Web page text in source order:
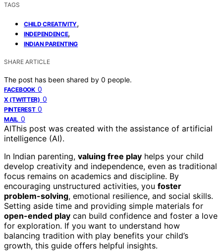
TAGS
CHILD CREATIVITY,
INDEPENDENCE,
INDIAN PARENTING
SHARE ARTICLE
The post has been shared by 0 people.
FACEBOOK 0
X (TWITTER) 0
PINTEREST 0
MAIL 0
AIThis post was created with the assistance of artificial
intelligence (AI).
In Indian parenting, valuing free play helps your child
develop creativity and independence, even as traditional
focus remains on academics and discipline. By
encouraging unstructured activities, you foster
problem-solving, emotional resilience, and social skills.
Setting aside time and providing simple materials for
open-ended play can build confidence and foster a love
for exploration. If you want to understand how
balancing tradition with play benefits your child’s
growth, this guide offers helpful insights.